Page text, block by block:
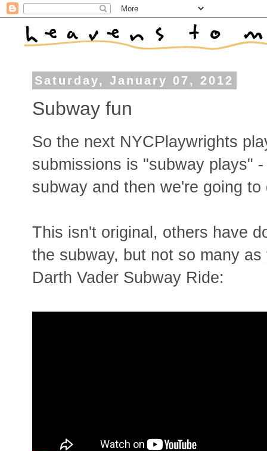
Saturday, January 07, 2012
Subway fun
So the next NYCPlaywrights
submissions is "subway plays"
subway and then we're going
This isn't original, others have
the subway, but not so many
Darth Vader Subway Ride: